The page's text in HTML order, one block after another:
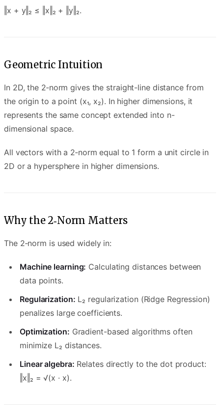
‖x + y‖₂ ≤ ‖x‖₂ + ‖y‖₂.
Geometric Intuition
In 2D, the 2‑norm gives the straight-line distance from
the origin to a point (x₁, x₂). In higher dimensions, it
represents the same concept extended into n-
dimensional space.
All vectors with a 2‑norm equal to 1 form a unit circle in
2D or a hypersphere in higher dimensions.
Why the 2‑Norm Matters
The 2‑norm is used widely in:
Machine learning: Calculating distances between
data points.
Regularization: L₂ regularization (Ridge Regression)
penalizes large coefficients.
Optimization: Gradient-based algorithms often
minimize L₂ distances.
Linear algebra: Relates directly to the dot product:
‖x‖₂ = √(x · x).